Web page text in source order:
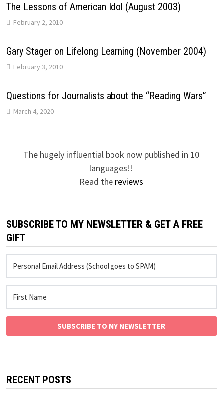
The Lessons of American Idol (August 2003)
February 2, 2010
Gary Stager on Lifelong Learning (November 2004)
February 3, 2010
Questions for Journalists about the “Reading Wars”
March 4, 2020
The hugely influential book now published in 10
languages!!
Read the reviews
SUBSCRIBE TO MY NEWSLETTER & GET A FREE
GIFT
SUBSCRIBE TO MY NEWSLETTER
RECENT POSTS